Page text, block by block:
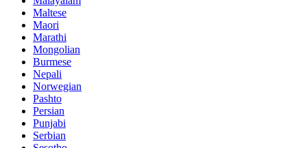
Maltese
Maori
Marathi
Mongolian
Burmese
Nepali
Norwegian
Pashto
Persian
Punjabi
Serbian